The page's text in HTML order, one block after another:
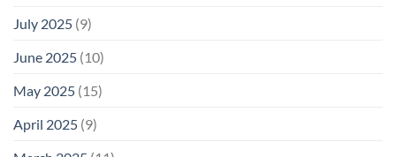
July 2025 (9)
June 2025 (10)
May 2025 (15)
April 2025 (9)